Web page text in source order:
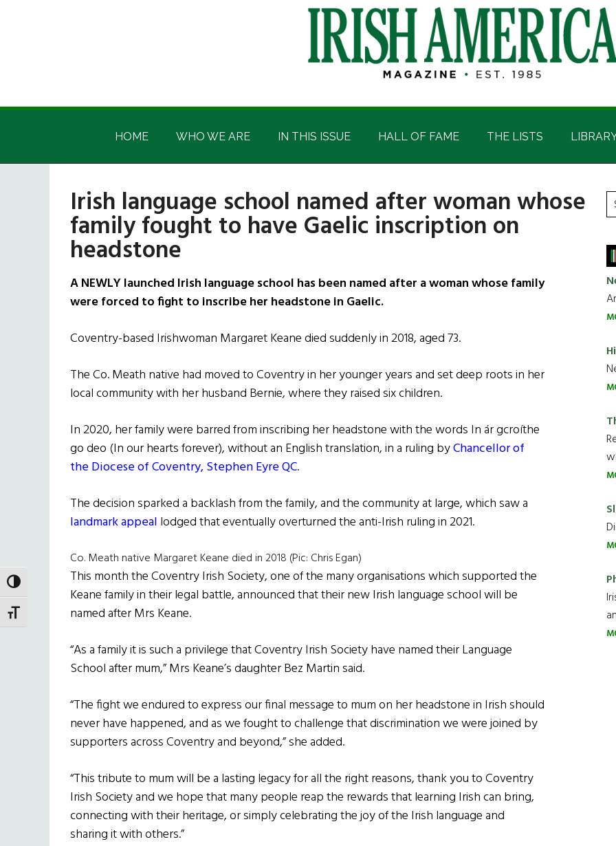
TOGGLE HIGH CONTRAST
TOGGLE FONT SIZE
Irish
America
Irish
HOME WHO WE ARE IN THIS ISSUE HALL OF FAME THE LISTS
Irish language school named after woman whose
family fought to have Gaelic inscription on
headstone
A NEWLY launched Irish language school has been named after a woman whose family
were forced to fight to inscribe her headstone in Gaelic.
Coventry-based Irishwoman Margaret Keane died suddenly in 2018, aged 73.
The Co. Meath native had moved to Coventry in her younger years and set deep roots in her
local community with her husband Bernie, where they raised six children.
In 2020, her family were barred from inscribing her headstone with the words In ár gcroíthe
go deo (In our hearts forever), without an English translation, in a ruling byChancellor of
the Diocese of Coventry, Stephen Eyre QC.
The decision sparked a backlash from the family, and the community at large, which saw a
landmark appeal lodged that eventually overturned the anti-Irish ruling in 2021.
Co. Meath native Margaret Keane died in 2018 (Pic: Chris Egan)
This month the Coventry Irish Society, one of the many organisations which supported the
Keane family in their legal battle, announced that their new Irish language school will be
named after Mrs Keane.
“As a family it is such a privilege that Coventry Irish Society have named their Language
School after mum,” Mrs Keane’s daughter Bez Martin said.
“The fight we endured to express our final message to mum on her headstone in Irish should
never have happened, and as we fought to challenge that discrimination we were joined by
supporters across Coventry and beyond,” she added.
“This tribute to mum will be a lasting legacy for all the right reasons, thank you to Coventry
Irish Society and we hope that many people reap the rewards that learning Irish can bring,
connecting with their heritage, or simply celebrating the joy of the Irish language and
sharing it with others.”